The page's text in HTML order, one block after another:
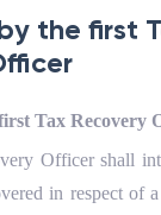
the first
Tax Recovery
Officer shall
in respect of